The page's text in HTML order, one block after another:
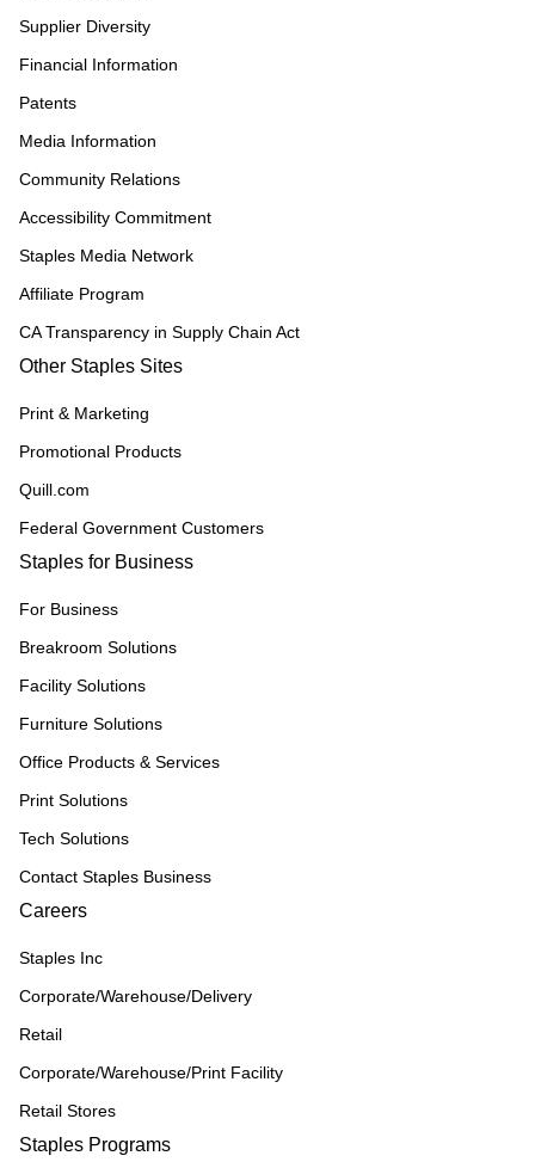
Supplier Diversity
Financial Information
Patents
Media Information
Community Relations
Accessibility Commitment
Staples Media Network
Affiliate Program
CA Transparency in Supply Chain Act
Other Staples Sites
Print & Marketing
Promotional Products
Quill.com
Federal Government Customers
Staples for Business
For Business
Breakroom Solutions
Facility Solutions
Furniture Solutions
Office Products & Services
Print Solutions
Tech Solutions
Contact Staples Business
Careers
Staples Inc
Corporate/Warehouse/Delivery
Retail
Corporate/Warehouse/Print Facility
Retail Stores
Staples Programs